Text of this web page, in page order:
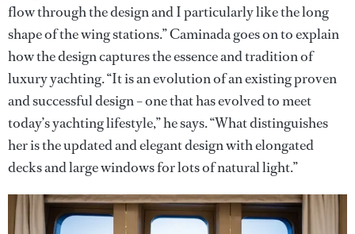
flow through the design and I particularly like the long
shape of the wing stations.” Caminada goes on to explain
how the design captures the essence and tradition of
luxury yachting. “It is an evolution of an existing proven
and successful design – one that has evolved to meet
today’s yachting lifestyle,” he says. “What distinguishes
her is the updated and elegant design with elongated
decks and large windows for lots of natural light.”